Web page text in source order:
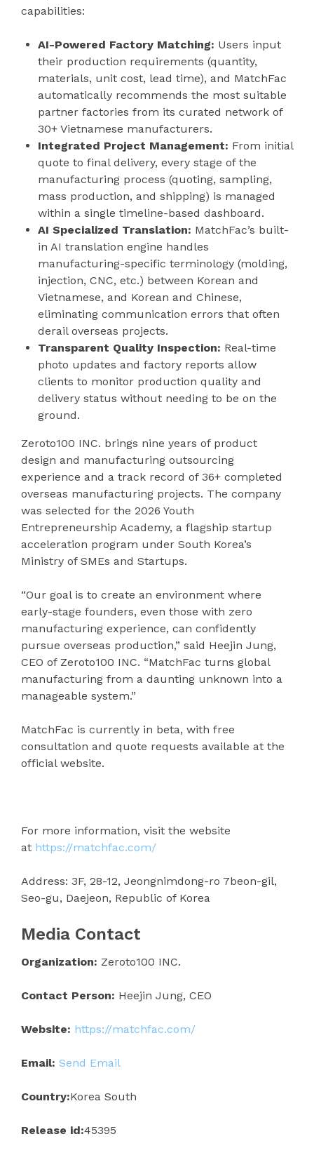
capabilities:
AI-Powered Factory Matching: Users input
their production requirements (quantity,
materials, unit cost, lead time), and MatchFac
automatically recommends the most suitable
partner factories from its curated network of
30+ Vietnamese manufacturers.
Integrated Project Management: From initial
quote to final delivery, every stage of the
manufacturing process (quoting, sampling,
mass production, and shipping) is managed
within a single timeline-based dashboard.
AI Specialized Translation: MatchFac’s built-
in AI translation engine handles
manufacturing-specific terminology (molding,
injection, CNC, etc.) between Korean and
Vietnamese, and Korean and Chinese,
eliminating communication errors that often
derail overseas projects.
Transparent Quality Inspection: Real-time
photo updates and factory reports allow
clients to monitor production quality and
delivery status without needing to be on the
ground.
Zeroto100 INC. brings nine years of product
design and manufacturing outsourcing
experience and a track record of 36+ completed
overseas manufacturing projects. The company
was selected for the 2026 Youth
Entrepreneurship Academy, a flagship startup
acceleration program under South Korea’s
Ministry of SMEs and Startups.
“Our goal is to create an environment where
early-stage founders, even those with zero
manufacturing experience, can confidently
pursue overseas production,” said Heejin Jung,
CEO of Zeroto100 INC. “MatchFac turns global
manufacturing from a daunting unknown into a
manageable system.”
MatchFac is currently in beta, with free
consultation and quote requests available at the
official website.
For more information, visit the website
at https://matchfac.com/
Address: 3F, 28-12, Jeongnimdong-ro 7beon-gil,
Seo-gu, Daejeon, Republic of Korea
Media Contact
Organization: Zeroto100 INC.
Contact Person: Heejin Jung, CEO
Website: https://matchfac.com/
Email: Send Email
Country:Korea South
Release id:45395